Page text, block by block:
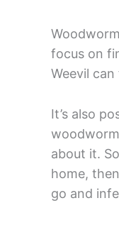
focus on
Weevil
It’s also
about it.
home,
go and